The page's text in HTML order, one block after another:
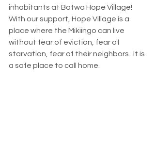
inhabitants at Batwa Hope Village!
With our support, Hope Village is a
place where the Mikiingo can live
without fear of eviction, fear of
starvation, fear of their neighbors.  It is
a safe place to call home.